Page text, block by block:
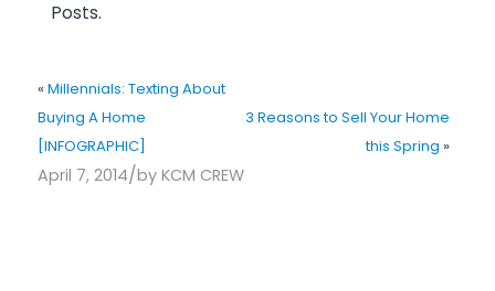
Posts.
« Millennials: Texting About
Buying A Home
[INFOGRAPHIC]
3 Reasons to Sell Your Home
this Spring »
April 7, 2014/by KCM CREW